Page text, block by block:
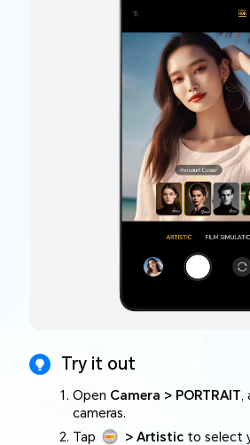
Try it out
Open Camera > PORTRAIT
cameras.
Tap
> Artisticto select